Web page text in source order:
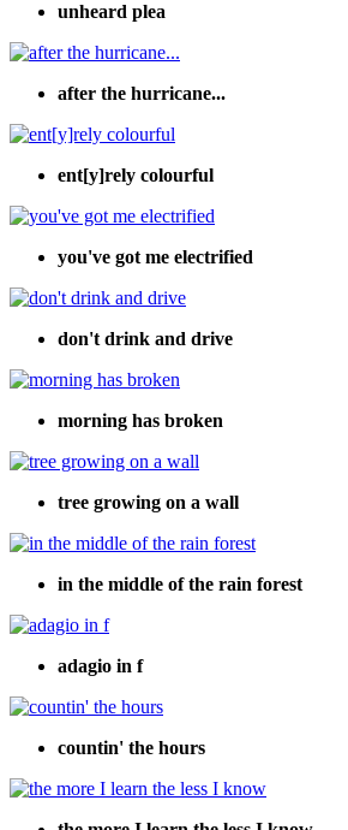
unheard plea
after the hurricane...
ent[y]rely colourful
you've got me electrified
don't drink and drive
morning has broken
tree growing on a wall
in the middle of the rain forest
adagio in f
countin' the hours